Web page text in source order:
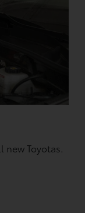
new Toyotas.